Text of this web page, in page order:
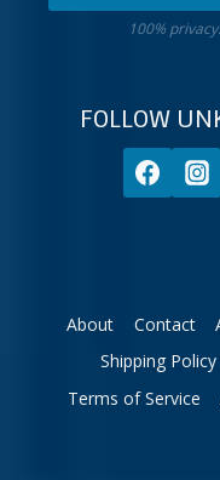
first
100%
FOLLOW
About Contact
Shipping Policy
Terms of Service